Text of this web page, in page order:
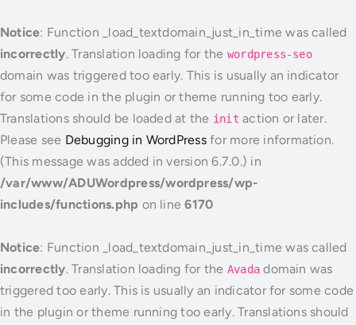
Notice: Function _load_textdomain_just_in_time was called
incorrectly. Translation loading for the wordpress-seo
domain was triggered too early. This is usually an indicator
for some code in the plugin or theme running too early.
Translations should be loaded at the init action or later.
Please see Debugging in WordPressfor more information.
(This message was added in version 6.7.0.) in
/var/www/ADUWordpress/wordpress/wp-
includes/functions.php on line6170
Notice: Function _load_textdomain_just_in_time was called
incorrectly. Translation loading for the Avada domain was
triggered too early. This is usually an indicator for some code
in the plugin or theme running too early. Translations should